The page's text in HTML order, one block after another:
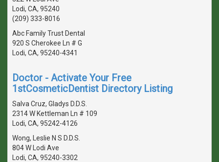
Lodi, CA, 95240
(209) 333-8016
Abc Family Trust Dental
920 S Cherokee Ln # G
Lodi, CA, 95240-4341
Doctor - Activate Your Free
1stCosmeticDentist Directory Listing
Salva Cruz, Gladys D.D.S.
2314 W Kettleman Ln # 109
Lodi, CA, 95242-4126
Wong, Leslie N S D.D.S.
804 W Lodi Ave
Lodi, CA, 95240-3302